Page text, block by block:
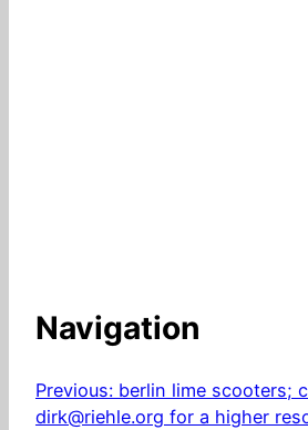
Navigation
Previous: berlin lime scooters;
dirk@riehle.org for a higher